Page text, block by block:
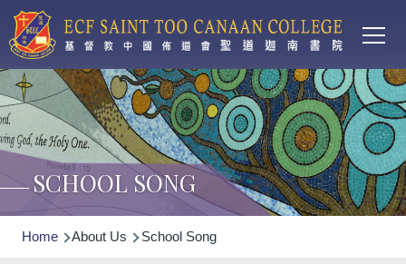
Skip to main content
SCHOOL SONG
Breadcrumb
Home About Us School Song